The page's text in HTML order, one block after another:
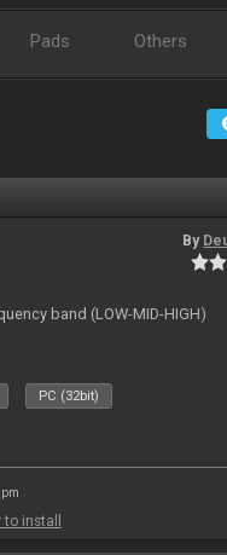
Pads Others
By
band (LOW-MID-HIGH)
PC (32bit)
to install